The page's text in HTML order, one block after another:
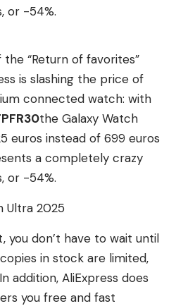
or -54%.
“Return of favorites”
is slashing the price of
connected watch: with
the Galaxy Watch
euros instead of 699 euros
a completely crazy
or -54%.
Ultra 2025
you don’t have to wait until
in stock are limited,
addition, AliExpress does
you free and fast